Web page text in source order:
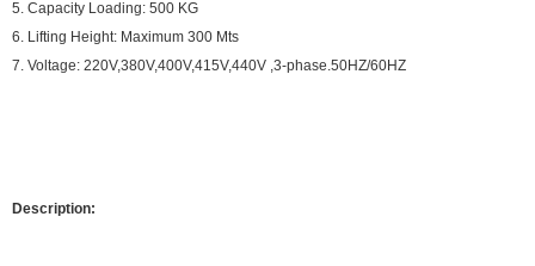
5. Capacity Loading: 500 KG
6. Lifting Height: Maximum 300 Mts
7. Voltage: 220V,380V,400V,415V,440V ,3-phase.50HZ/60HZ
Description: